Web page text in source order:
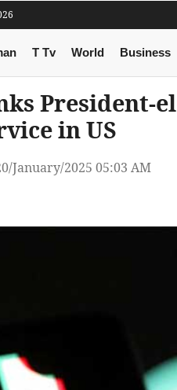
T Tv World Business
President-
in US
January/2025 05:03 AM